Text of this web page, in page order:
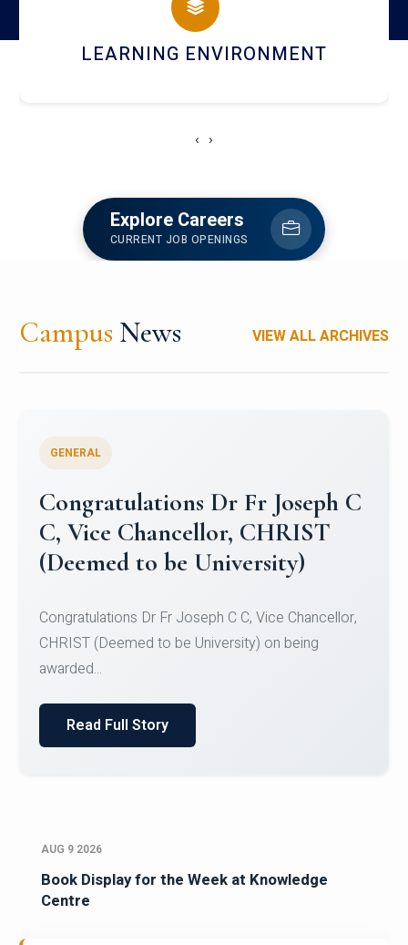
HOSTEL AND DINING
‹ ›
Explore Careers
CURRENT JOB OPENINGS
Campus News VIEW ALL ARCHIVES
Congratulations to Christ
University Mens Hockey Team
Team for Securing Runner-up position in the 5-A-
SID...
Read Full Story
AUG 9 2026
Book Display for the Week at Knowledge
Centre